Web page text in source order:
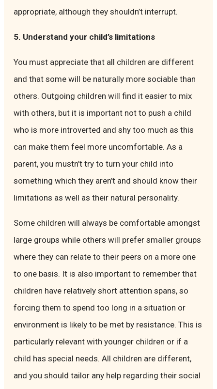
appropriate, although they shouldn’t interrupt.
5. Understand your child’s limitations
You must appreciate that all children are different
and that some will be naturally more sociable than
others. Outgoing children will find it easier to mix
with others, but it is important not to push a child
who is more introverted and shy too much as this
can make them feel more uncomfortable. As a
parent, you mustn’t try to turn your child into
something which they aren’t and should know their
limitations as well as their natural personality.
Some children will always be comfortable amongst
large groups while others will prefer smaller groups
where they can relate to their peers on a more one
to one basis. It is also important to remember that
children have relatively short attention spans, so
forcing them to spend too long in a situation or
environment is likely to be met by resistance. This is
particularly relevant with younger children or if a
child has special needs. All children are different,
and you should tailor any help regarding their social